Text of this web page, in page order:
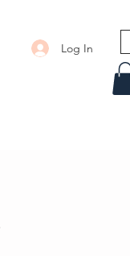
Log In